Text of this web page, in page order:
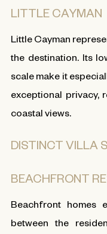
LITTLE CAYMAN
Little Cayman
the destination. Its
scale make it
exceptional privacy,
coastal views.
DISTINCT VILLA
BEACHFRONT
Beachfront homes
between the